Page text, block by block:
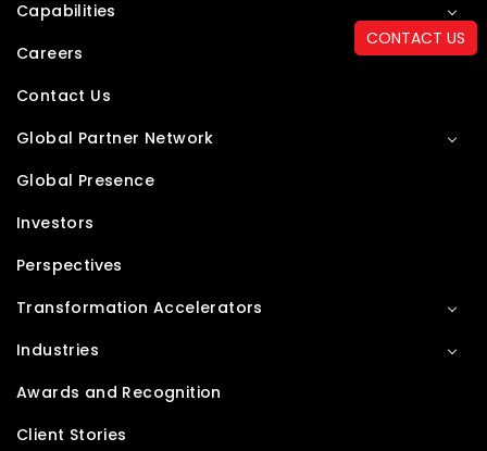
CONTACT US
Capabilities
Careers
Contact Us
Global Partner Network
Global Presence
Investors
Perspectives
Transformation Accelerators
Industries
Awards and Recognition
Client Stories